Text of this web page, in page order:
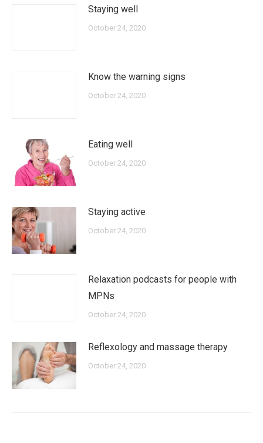
Staying well
October 24, 2020
Know the warning signs
October 24, 2020
Eating well
October 24, 2020
Staying active
October 24, 2020
Relaxation podcasts for people with
MPNs
October 24, 2020
Reflexology and massage therapy
October 24, 2020